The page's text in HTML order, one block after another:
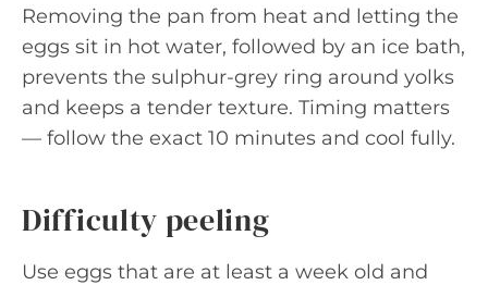
Removing the pan from heat and letting the
eggs sit in hot water, followed by an ice bath,
prevents the sulphur-grey ring around yolks
and keeps a tender texture. Timing matters
— follow the exact 10 minutes and cool fully.
Difficulty peeling
Use eggs that are at least a week old and